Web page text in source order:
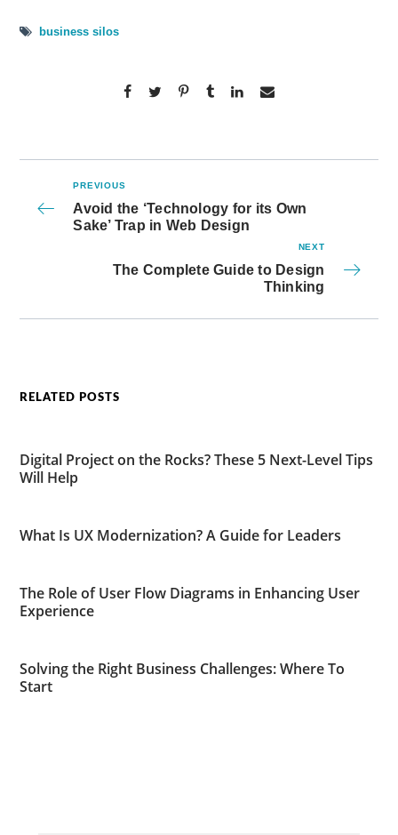
business silos
PREVIOUS
Avoid the ‘Technology for its Own
Sake’ Trap in Web Design
NEXT
The Complete Guide to Design
Thinking
RELATED POSTS
Digital Project on the Rocks? These 5 Next-Level Tips
Will Help
What Is UX Modernization? A Guide for Leaders
The Role of User Flow Diagrams in Enhancing User
Experience
Solving the Right Business Challenges: Where To
Start